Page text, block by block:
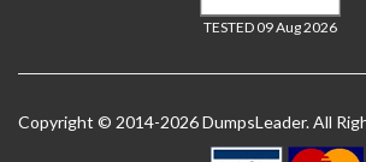
TESTED 09 Aug 2026
Copyright © 2014-2026 DumpsLeader. All